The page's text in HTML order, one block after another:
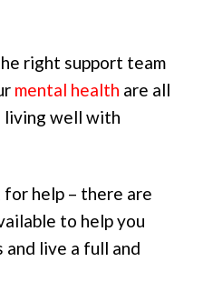
right support team
mental health are all
living well with
for help – there are
to help you
and live a full and